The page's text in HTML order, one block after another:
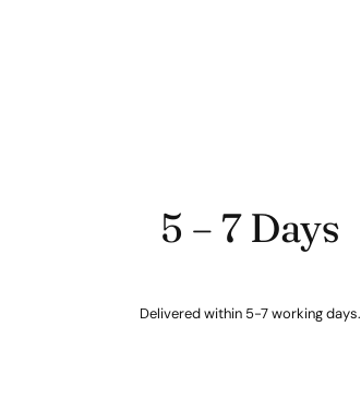
5 – 7 Days
Delivered within 5-7 working days.